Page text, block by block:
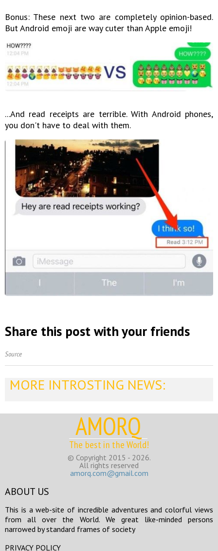
Bonus: These next two are completely opinion-based.
But Android emoji are way cuter than Apple emoji!
...And read receipts are terrible. With Android phones,
you don't have to deal with them.
Share this post with your friends
Source
MORE INTROSTING NEWS:
AMORQ
The best in the World!
© Copyright 2015 - 2026.
All rights reserved
amorq.com@gmail.com
ABOUT US
This is a web-site of incredible adventures and colorful views
from all over the World. We great like-minded persons
narrowed by standard frames of society
PRIVACY POLICY